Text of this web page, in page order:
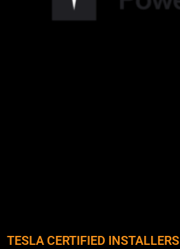
TESLA CERTIFIED INSTALLERS